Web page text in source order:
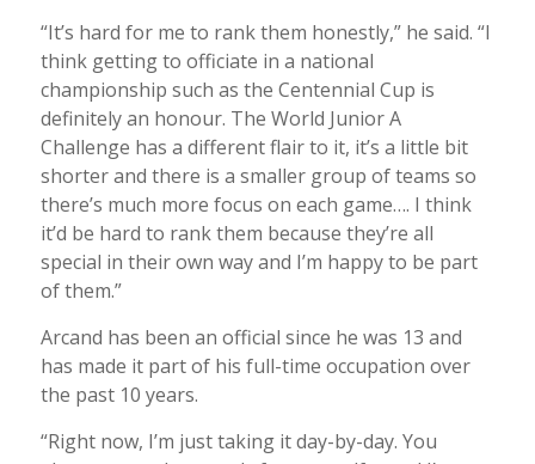
“It’s hard for me to rank them honestly,” he said. “I
think getting to officiate in a national
championship such as the Centennial Cup is
definitely an honour. The World Junior A
Challenge has a different flair to it, it’s a little bit
shorter and there is a smaller group of teams so
there’s much more focus on each game…. I think
it’d be hard to rank them because they’re all
special in their own way and I’m happy to be part
of them.”
Arcand has been an official since he was 13 and
has made it part of his full-time occupation over
the past 10 years.
“Right now, I’m just taking it day-by-day. You